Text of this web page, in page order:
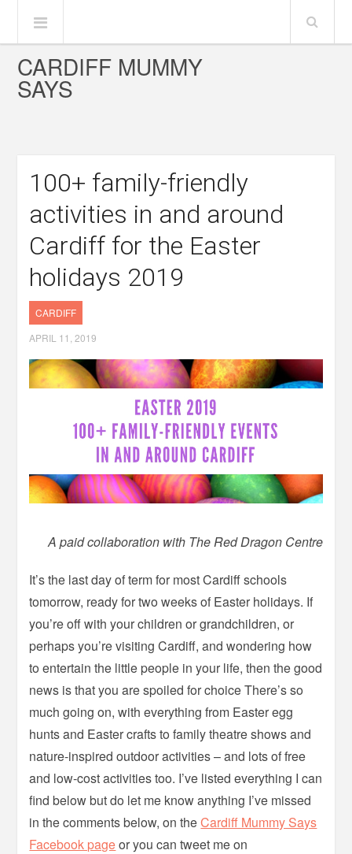
CARDIFF MUMMY
SAYS
100+ family-friendly
activities in and around
Cardiff for the Easter
holidays 2019
CARDIFF
APRIL 11, 2019
A paid collaboration with The Red Dragon Centre
It’s the last day of term for most Cardiff schools
tomorrow, ready for two weeks of Easter holidays. If
you’re off with your children or grandchildren, or
perhaps you’re visiting Cardiff, and wondering how
to entertain the little people in your life, then the good
news is that you are spoiled for choice There’s so
much going on, with everything from Easter egg
hunts and Easter crafts to family theatre shows and
nature-inspired outdoor activities – and lots of free
and low-cost activities too. I’ve listed everything I can
find below but do let me know anything I’ve missed
in the comments below, on theCardiff Mummy Says
Facebook pageor you can tweet me on